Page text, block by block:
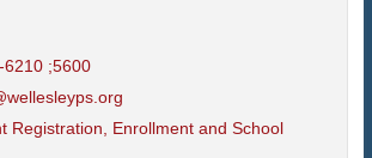
6210 ;5600
Registration, Enrollment and School